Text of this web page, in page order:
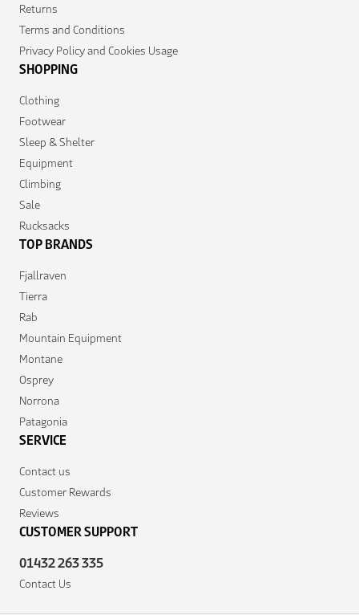
Returns
Terms and Conditions
Privacy Policy and Cookies Usage
SHOPPING
Clothing
Footwear
Sleep & Shelter
Equipment
Climbing
Sale
Rucksacks
TOP BRANDS
Fjallraven
Tierra
Rab
Mountain Equipment
Montane
Osprey
Norrona
Patagonia
SERVICE
Contact us
Customer Rewards
Reviews
CUSTOMER SUPPORT
01432 263 335
Contact Us